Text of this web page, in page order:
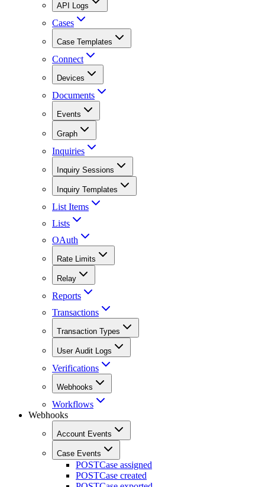
API Logs
Cases
Case Templates
Connect
Devices
Documents
Events
Graph
Inquiries
Inquiry Sessions
Inquiry Templates
List Items
Lists
OAuth
Rate Limits
Relay
Reports
Transactions
Transaction Types
User Audit Logs
Verifications
Webhooks
Workflows
Webhooks
Account Events
Case Events
POSTCase assigned
POSTCase created